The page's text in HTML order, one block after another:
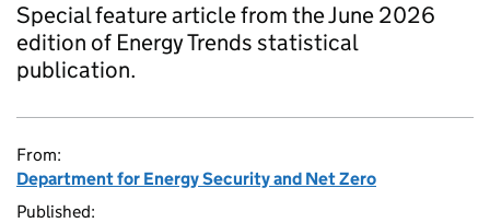
Special feature article from the June 2026
edition of Energy Trends statistical
publication.
From:
Department for Energy Security and Net Zero
Published: